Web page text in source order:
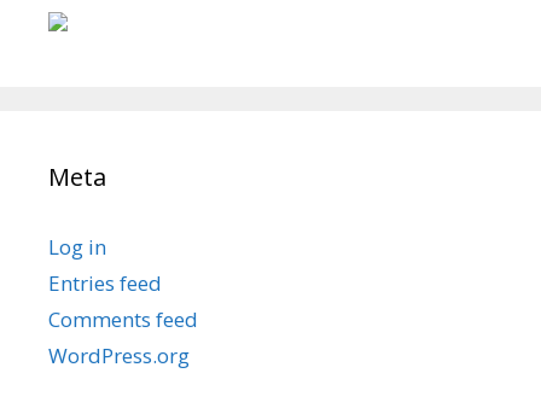
Meta
Log in
Entries feed
Comments feed
WordPress.org